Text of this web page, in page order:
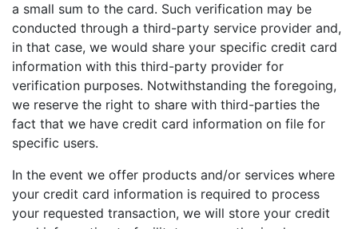
a small sum to the card. Such verification may be
conducted through a third-party service provider and,
in that case, we would share your specific credit card
information with this third-party provider for
verification purposes. Notwithstanding the foregoing,
we reserve the right to share with third-parties the
fact that we have credit card information on file for
specific users.
In the event we offer products and/or services where
your credit card information is required to process
your requested transaction, we will store your credit